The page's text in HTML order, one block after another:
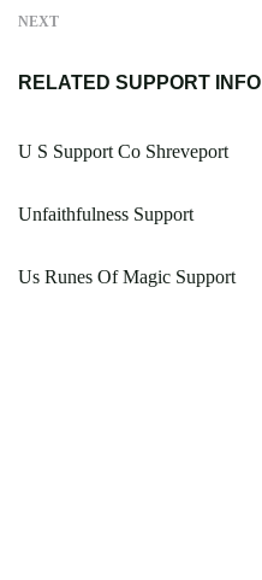
NEXT
RELATED SUPPORT INFO
U S Support Co Shreveport
Unfaithfulness Support
Us Runes Of Magic Support